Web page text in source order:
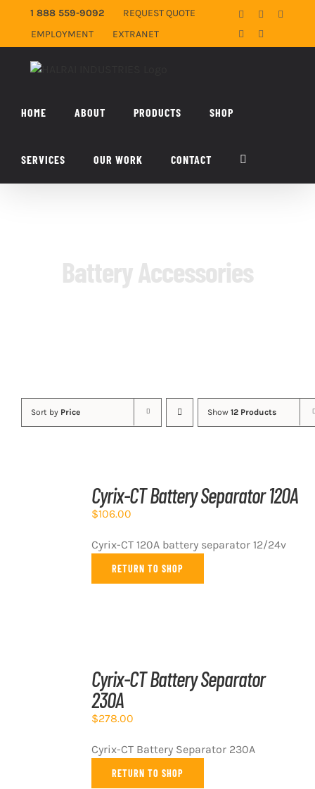
content
1 888 559-9092
REQUEST QUOTE
EMPLOYMENT
EXTRANET
Facebook
LinkedIn
HOME ABOUT PRODUCTS SHOP
SERVICES OUR WORK CONTACT
Battery Accessories
Sort by Price Show 12 Products
Cyrix-CT Battery Separator 120A
$106.00
Cyrix-CT 120A battery separator 12/24v
RETURN TO SHOP
Cyrix-CT Battery Separator
230A
$278.00
Cyrix-CT Battery Separator 230A
RETURN TO SHOP